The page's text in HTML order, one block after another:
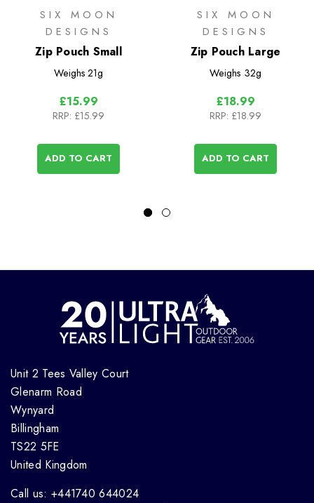
SIX MOON
DESIGNS
Zip Pouch Small
Weighs 21g
£15.99
RRP: £15.99
ADD TO CART
SIX MOON
DESIGNS
Zip Pouch Large
Weighs 32g
£18.99
RRP: £18.99
ADD TO CART
Unit 2 Tees Valley Court
Glenarm Road
Wynyard
Billingham
TS22 5FE
United Kingdom
Call us: +441740 644024